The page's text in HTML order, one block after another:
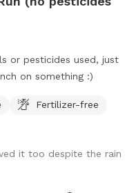
or pesticides used, just
on something :)
Fertilizer-free
it too despite the rain